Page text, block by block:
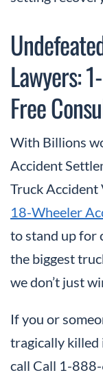
Lawyers:
Free
With Billions
Accident
Truck Accident
18-Wheeler
to stand up for
the biggest
we don’t just
If you or
tragically killed
call Call 1-